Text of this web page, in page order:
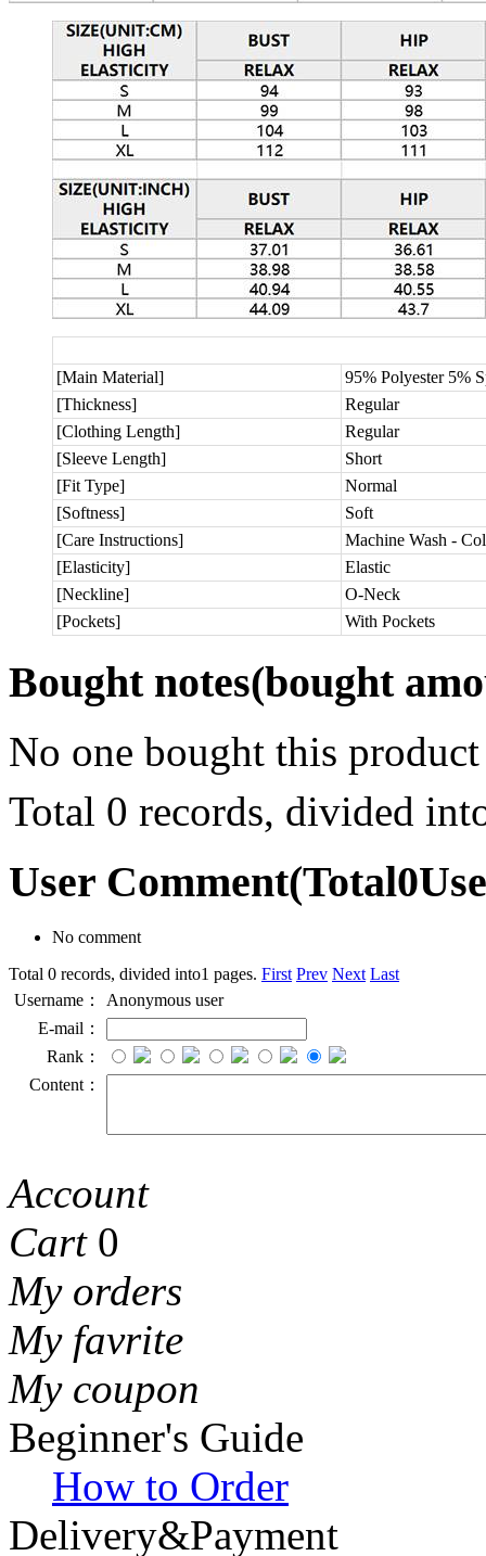
[Main Material]
95% Polyester 5%
[Thickness]
Regular
[Clothing Length]
Regular
[Sleeve Length]
Short
[Fit Type]
Normal
[Softness]
Soft
[Care Instructions]
Machine Wash -
[Elasticity]
Elastic
[Neckline]
O-Neck
[Pockets]
With Pockets
Bought notes(bought
No one bought this product
Total 0 records, divided
User Comment(Total0
No comment
Total 0 records, divided into1 pages. First Prev Next Last
Username：
Anonymous user
E-mail：
Rank：
Content：
Account
Cart 0
My orders
My favrite
My coupon
Beginner's Guide
How to Order
Delivery&Payment